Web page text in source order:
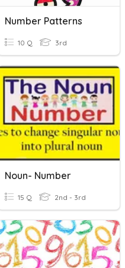
Number Patterns
10 Q 3rd
Noun- Number
15 Q 2nd - 3rd